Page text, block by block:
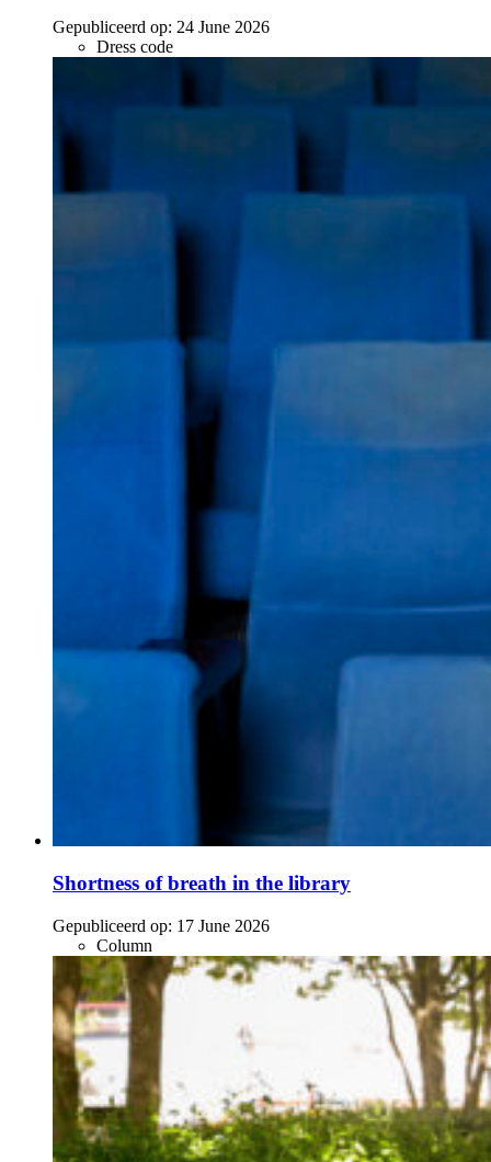
Gepubliceerd op: 24 June 2026
Dress code
Shortness of breath in the library
Gepubliceerd op: 17 June 2026
Column